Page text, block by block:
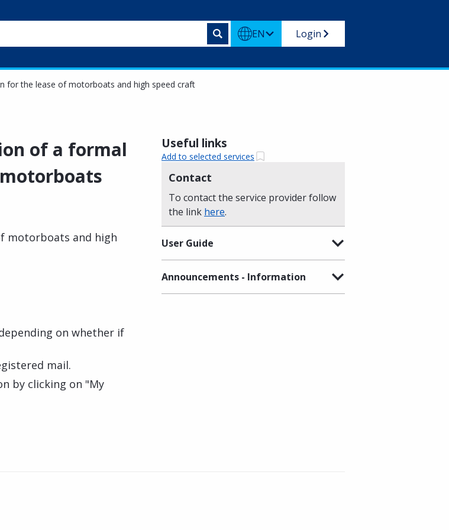
EN Login
for the lease of motorboats and high speed craft
of a formal
motorboats and high
on whether if
mail.
by clicking on "My
Useful links
Add to selected services
Contact
To contact the service provider follow
the link here.
User Guide
Announcements - Information